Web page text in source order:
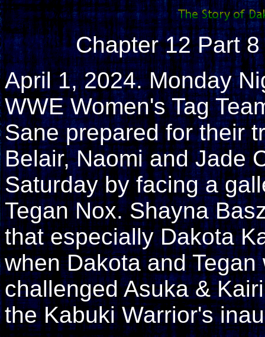
Chapter 12 Part
April 1, 2024. Monday
WWE Women's Tag
Sane prepared for their
Belair, Naomi and Jade
Saturday by facing a
Tegan Nox. Shayna
that especially Dakota
when Dakota and
challenged Asuka &
the Kabuki Warrior's